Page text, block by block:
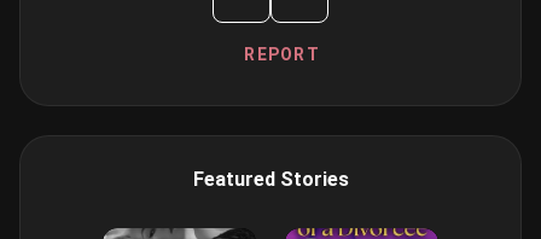
REPORT
Featured Stories